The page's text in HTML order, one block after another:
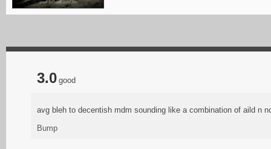
3.0 good
avg bleh to decentish mdm sounding like a combination of aild n
Bump